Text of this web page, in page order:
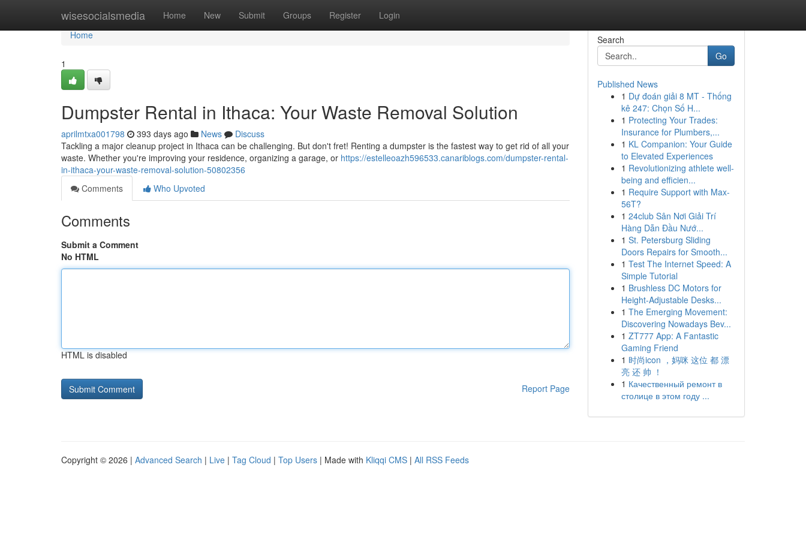
wisesocialsmedia Home New Submit Groups Register Login
Home
Home
1
Dumpster Rental in Ithaca: Your Waste Removal Solution
aprilmtxa001798 393 days ago News
Discuss
Tackling a major cleanup project in Ithaca can be challenging. But don't fret! Renting a dumpster is the fastest way to get rid of all your
waste. Whether you're improving your residence, organizing a garage, or https://estelleoazh596533.canariblogs.com/dumpster-rental-
in-ithaca-your-waste-removal-solution-50802356
Comments
Who Upvoted
Comments
Submit a Comment
No HTML
HTML is disabled
Report Page
Search
Go
Published News
1 Dự đoán giải 8 MT - Thống
kê 247: Chọn Số H...
1 Protecting Your Trades:
Insurance for Plumbers,...
1 KL Companion: Your Guide
to Elevated Experiences
1 Revolutionizing athlete well-
being and efficien...
1 Require Support with Max-
56T?
1 24club Sân Nơi Giải Trí
Hàng Dẫn Đầu Nướ...
1 St. Petersburg Sliding
Doors Repairs for Smooth...
1 Test The Internet Speed: A
Simple Tutorial
1 Brushless DC Motors for
Height-Adjustable Desks...
1 The Emerging Movement:
Discovering Nowadays Bev...
1 ZT777 App: A Fantastic
Gaming Friend
1 时尚icon ，妈咪 这位 都 漂
亮 还 帅 ！
1 Качественный ремонт в
столице в этом году ...
Copyright © 2026 | Advanced Search | Live | Tag Cloud | Top Users | Made with Kliqqi CMS | All RSS Feeds